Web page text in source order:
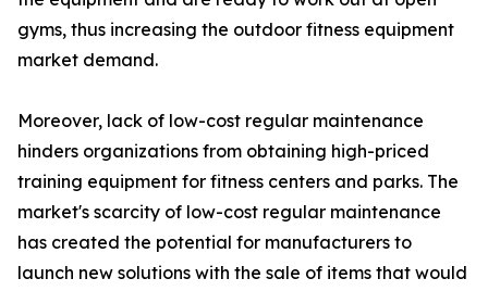
gyms, thus increasing the outdoor fitness equipment
market demand.
Moreover, lack of low-cost regular maintenance
hinders organizations from obtaining high-priced
training equipment for fitness centers and parks. The
market's scarcity of low-cost regular maintenance
has created the potential for manufacturers to
launch new solutions with the sale of items that would